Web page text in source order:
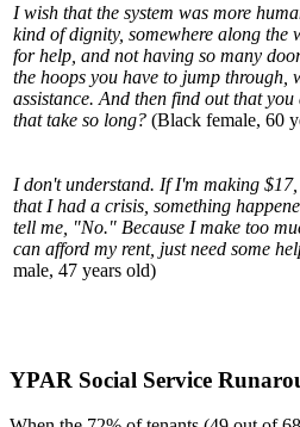
I wish that the system was more
kind of dignity, somewhere along the
for help, and not having so many
the hoops you have to jump through,
assistance. And then find out that
that take so long? (Black female, 60
I don't understand. If I'm making
that I had a crisis, something
tell me, "No." Because I make too
can afford my rent, just need some
male, 47 years old)
YPAR Social Service